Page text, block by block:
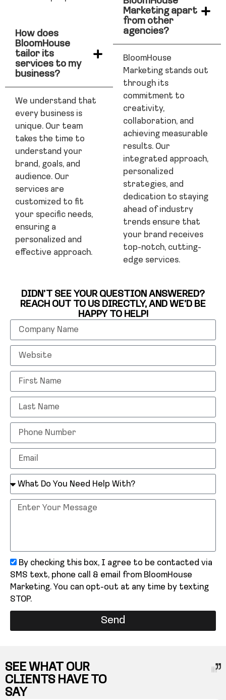
How does
BloomHouse
tailor its
services to my
business?
We understand that
every business is
unique. Our team
takes the time to
understand your
brand, goals, and
audience. Our
services are
customized to fit
your specific needs,
ensuring a
personalized and
effective approach.
Marketing apart
from other
agencies?
BloomHouse
Marketing stands out
through its
commitment to
creativity,
collaboration, and
achieving measurable
results. Our
integrated approach,
personalized
strategies, and
dedication to staying
ahead of industry
trends ensure that
your brand receives
top-notch, cutting-
edge services.
DIDN’T SEE YOUR QUESTION ANSWERED?
REACH OUT TO US DIRECTLY, AND WE’D BE
HAPPY TO HELP!
By checking this box, I agree to be contacted via
SMS text, phone call & email from BloomHouse
Marketing. You can opt-out at any time by texting
STOP.
Send
SEE WHAT OUR
CLIENTS HAVE TO
SAY